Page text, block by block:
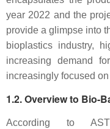
year 2022 and the
provide a glimpse into
bioplastics industry,
increasing demand
increasingly focused
1.2. Overview to Bio-
According to